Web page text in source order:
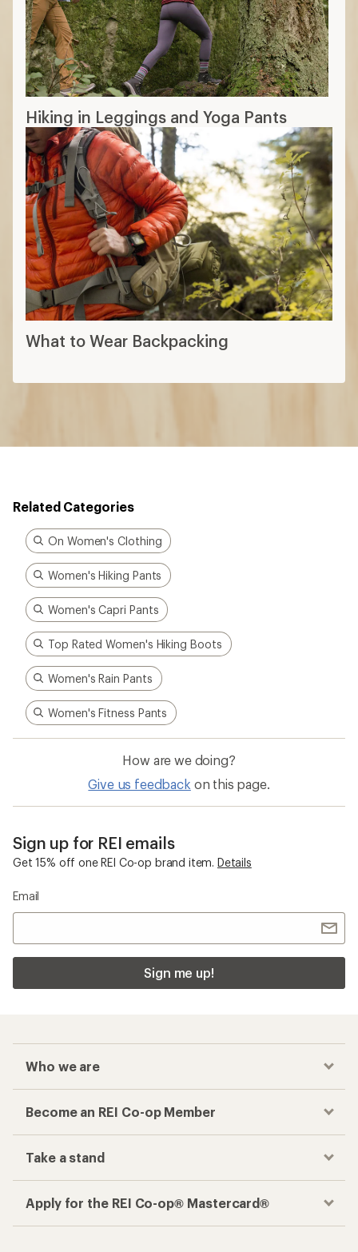
Hiking in Leggings and Yoga Pants
What to Wear Backpacking
Related Categories
On Women's Clothing
Women's Hiking Pants
Women's Capri Pants
Top Rated Women's Hiking Boots
Women's Rain Pants
Women's Fitness Pants
How are we doing?
Give us feedback on this page.
Sign up for REI emails
Get 15% off one REI Co-op brand item. Details
Email
Sign me up!
Who we are
Become an REI Co-op Member
Take a stand
Apply for the REI Co-op® Mastercard®